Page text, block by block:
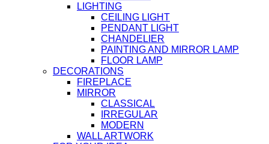
LIGHTING
CEILING LIGHT
PENDANT LIGHT
CHANDELIER
PAINTING AND MIRROR LAMP
FLOOR LAMP
DECORATIONS
FIREPLACE
MIRROR
CLASSICAL
IRREGULAR
MODERN
WALL ARTWORK